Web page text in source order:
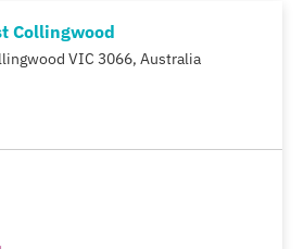
Collingwood
VIC 3066, Australia